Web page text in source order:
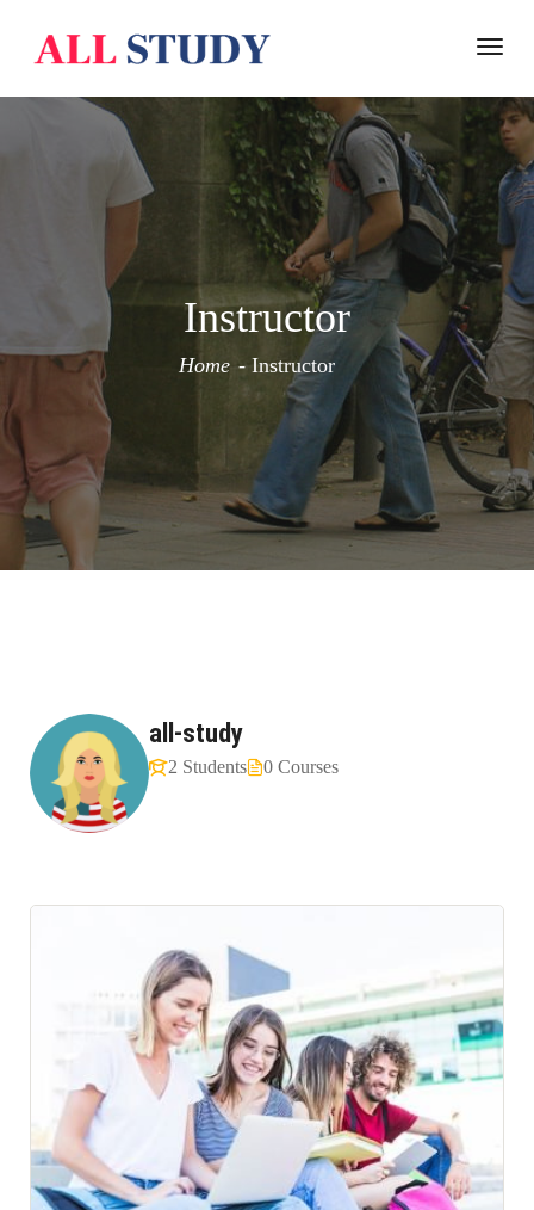
Instructor
Home Instructor
all-study
2 Students 0 Courses